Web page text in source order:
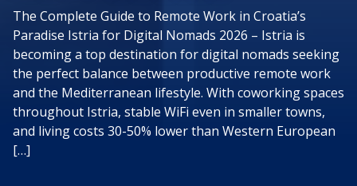
The Complete Guide to Remote Work in Croatia’s
Paradise Istria for Digital Nomads 2026 – Istria is
becoming a top destination for digital nomads seeking
the perfect balance between productive remote work
and the Mediterranean lifestyle. With coworking spaces
throughout Istria, stable WiFi even in smaller towns,
and living costs 30-50% lower than Western European
[…]